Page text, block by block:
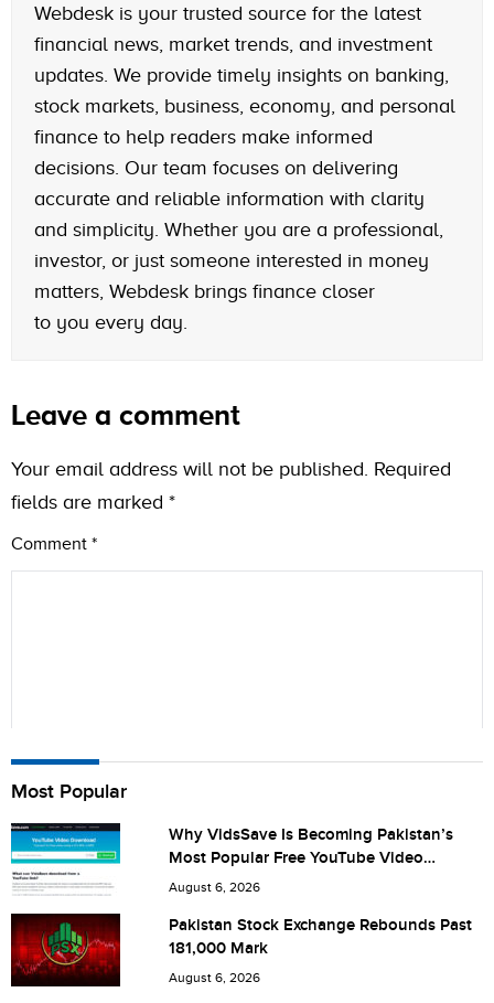
Webdesk is your trusted source for the latest
financial news, market trends, and investment
updates. We provide timely insights on banking,
stock markets, business, economy, and personal
finance to help readers make informed
decisions. Our team focuses on delivering
accurate and reliable information with clarity
and simplicity. Whether you are a professional,
investor, or just someone interested in money
matters, Webdesk brings finance closer
to you every day.
Leave a comment
Your email address will not be published. Required
fields are marked *
Comment *
Name
City (optional)
Are you human? 4 + 7 =
Most Popular
Why VidsSave Is Becoming Pakistan’s
Most Popular Free YouTube Video
Download Tool
August 6, 2026
Pakistan Stock Exchange Rebounds Past
181,000 Mark
August 6, 2026